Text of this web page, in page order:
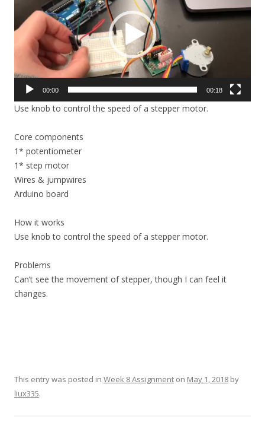
00:00 00:18
Use knob to control the speed of a stepper motor.
Core components
1* potentiometer
1* step motor
Wires & jumpwires
Arduino board
How it works
Use knob to control the speed of a stepper motor.
Problems
Can’t see the movement of stepper, though I can feel it
changes.
This entry was posted in Week 8 Assignment on May 1, 2018 by
liux335.